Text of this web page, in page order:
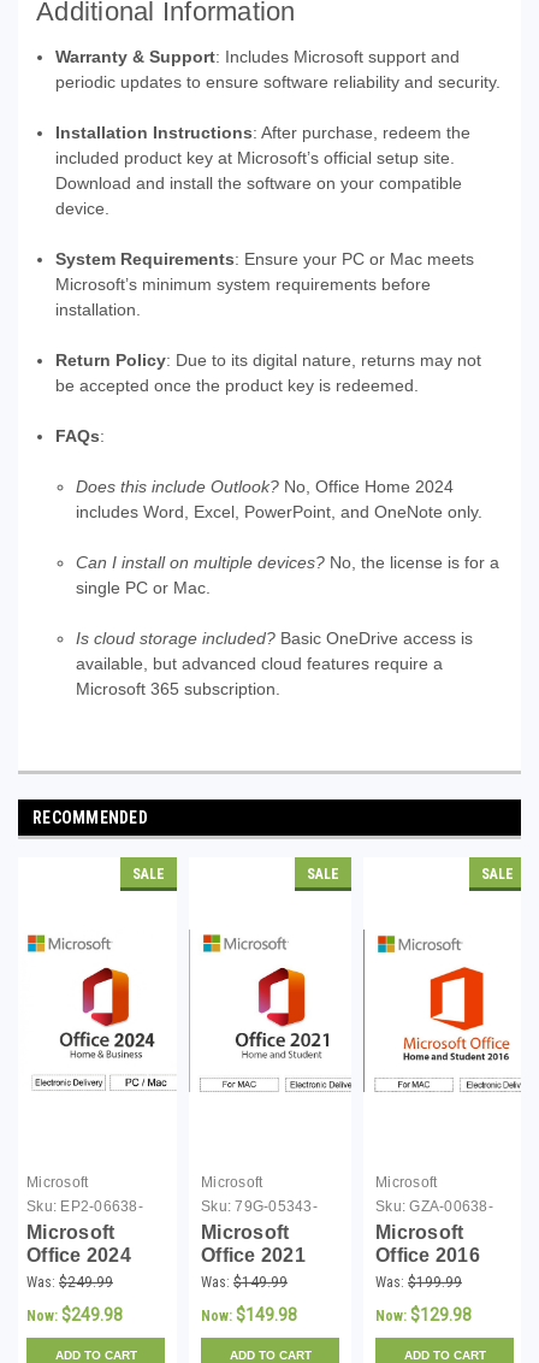
Additional Information
Warranty & Support: Includes Microsoft support and
periodic updates to ensure software reliability and security.
Installation Instructions: After purchase, redeem the
included product key at Microsoft’s official setup site.
Download and install the software on your compatible
device.
System Requirements: Ensure your PC or Mac meets
Microsoft’s minimum system requirements before
installation.
Return Policy: Due to its digital nature, returns may not
be accepted once the product key is redeemed.
FAQs:
Does this include Outlook?No, Office Home 2024
includes Word, Excel, PowerPoint, and OneNote only.
Can I install on multiple devices?No, the license is for a
single PC or Mac.
Is cloud storage included?Basic OneDrive access is
available, but advanced cloud features require a
Microsoft 365 subscription.
RECOMMENDED
SALE
Microsoft
Sku: EP2-06638-
DL
Microsoft
Office 2024
Home and
Business (PC
and Mac) -
Download
Was: $249.99
Now: $249.98
ADD TO CART
SALE
Microsoft
Sku: 79G-05343-
DLM
Microsoft
Office 2021
Home and
Student (Mac)
- Download
Was: $149.99
Now: $149.98
ADD TO CART
SALE
Microsoft
Sku: GZA-00638-
DL16
Microsoft
Office 2016
Home and
Student (Mac)
- Download
Was: $199.99
Now: $129.98
ADD TO CART